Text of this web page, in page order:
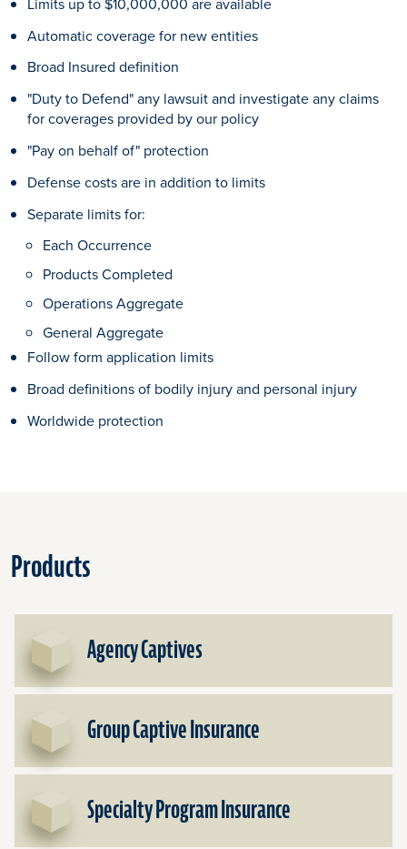
Automatic coverage for new entities
Broad Insured definition
"Duty to Defend" any lawsuit and investigate any claims
for coverages provided by our policy
"Pay on behalf of" protection
Defense costs are in addition to limits
Separate limits for:
Each Occurrence
Products Completed
Operations Aggregate
General Aggregate
Follow form application limits
Broad definitions of bodily injury and personal injury
Worldwide protection
Products
Agency Captives
Group Captive Insurance
Specialty Program Insurance